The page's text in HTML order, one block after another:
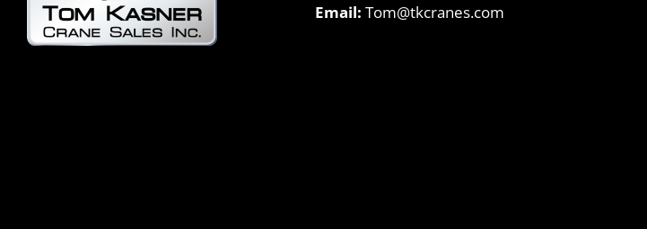
Email: Tom@tkcranes.com